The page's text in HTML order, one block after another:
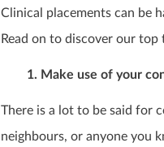
Clinical placements can be
Read on to discover our
1. Make use of your
There is a lot to be said for
neighbours, or anyone you